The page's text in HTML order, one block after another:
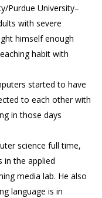
Purdue University–
with severe
himself enough
habit with
started to have
to each other with
in those days
science full time,
in the applied
media lab. He also
language is in